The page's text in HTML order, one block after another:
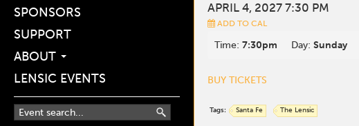
SPONSORS
SUPPORT
ABOUT
LENSIC EVENTS
APRIL 4, 2027 7:30 PM
ADD TO CAL
Time: 7:30pm Day: Sunday
BUY TICKETS
Tags: Santa Fe The Lensic